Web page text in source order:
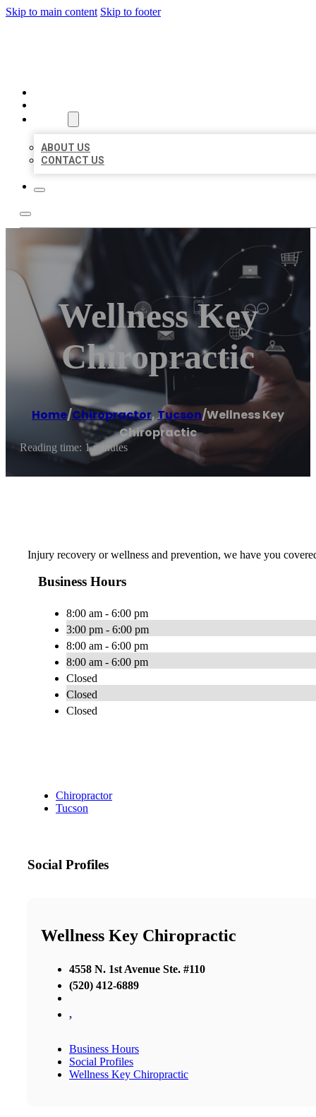
Skip to main content Skip to footer
ABOUT US
CONTACT US
Wellness Key
Chiropractic
Home/Chiropractor,Tucson/Wellness Key
Chiropractic
Reading time: 1 minutes
Injury recovery or wellness and prevention, we have you
Business Hours
8:00 am - 6:00 pm
3:00 pm - 6:00 pm
8:00 am - 6:00 pm
8:00 am - 6:00 pm
Closed
Closed
Closed
Chiropractor
Tucson
Social Profiles
Wellness Key Chiropractic
4558 N. 1st Avenue Ste. #110
(520) 412-6889
,
Business Hours
Social Profiles
Wellness Key Chiropractic